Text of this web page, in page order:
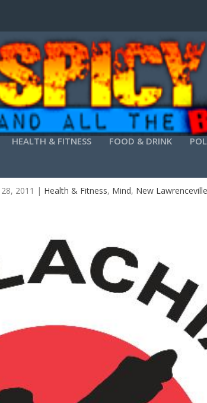
HEALTH & FITNESS FOOD & DRINK
2011 | Health & Fitness, Mind, New Lawrenceville